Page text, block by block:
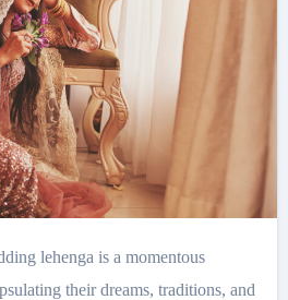
their dreams, traditions, and